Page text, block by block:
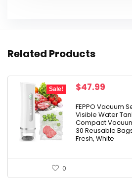
Related Products
Sale!
Original
was:
$79.99.
$47.99
is:
FEPPO Vacuum
Visible Water
Compact
30 Reusable
Fresh, White
0